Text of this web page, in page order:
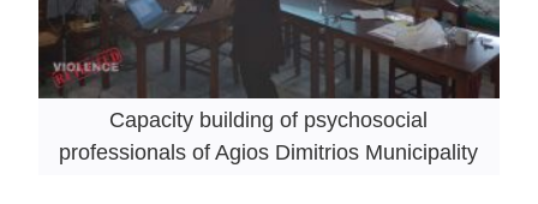
Capacity building of psychosocial
professionals of Agios Dimitrios Municipality